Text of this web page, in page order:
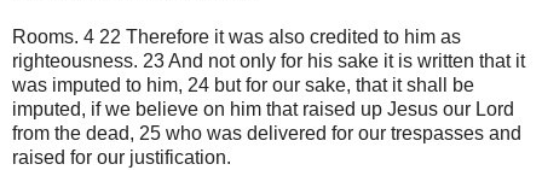
Rooms. 4 22 Therefore it was also credited to him as
righteousness. 23 And not only for his sake it is written that it
was imputed to him, 24 but for our sake, that it shall be
imputed, if we believe on him that raised up Jesus our Lord
from the dead, 25 who was delivered for our trespasses and
raised for our justification.